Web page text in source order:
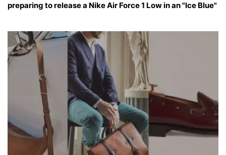
preparing to release a Nike Air Force 1 Low in an "Ice Blue"